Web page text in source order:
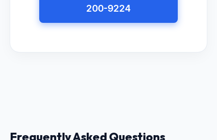
200-9224
Frequently Asked Questions